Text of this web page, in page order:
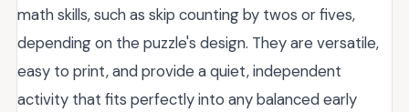
math skills, such as skip counting by twos or fives,
depending on the puzzle's design. They are versatile,
easy to print, and provide a quiet, independent
activity that fits perfectly into any balanced early